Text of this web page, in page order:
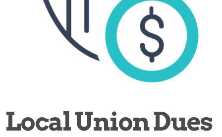
Local Union Dues